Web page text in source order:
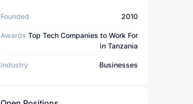
Founded 2010
Awards Top Tech Companies to Work For
in Tanzania
Industry Businesses